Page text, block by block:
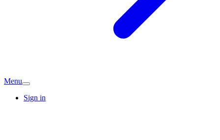
Menu
Sign in